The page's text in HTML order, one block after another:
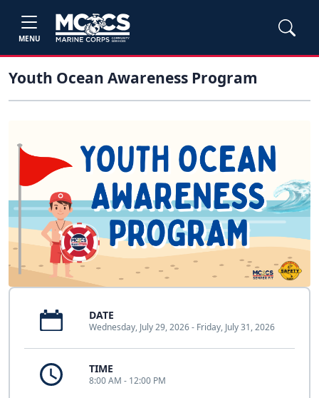
MENU
Youth Ocean Awareness Program
DATE
Wednesday, July 29, 2026 - Friday, July 31, 2026
TIME
8:00 AM - 12:00 PM